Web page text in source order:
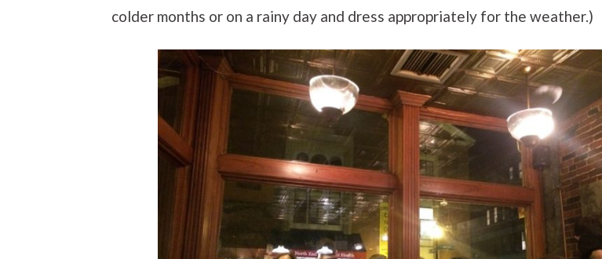
colder months or on a rainy day and dress appropriately for the weather.)